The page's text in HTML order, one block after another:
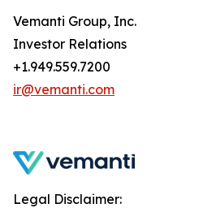
Vemanti Group, Inc.
Investor Relations
+1.949.559.7200
ir@vemanti.com
Legal Disclaimer: